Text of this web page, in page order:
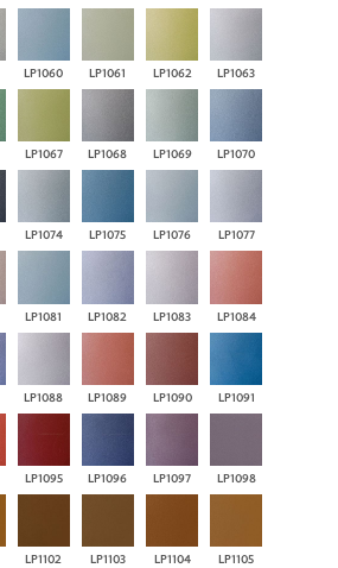
LP1060 LP1061 LP1062 LP1063
LP1067 LP1068 LP1069 LP1070
LP1074 LP1075 LP1076 LP1077
LP1081 LP1082 LP1083 LP1084
LP1088 LP1089 LP1090 LP1091
LP1095 LP1096 LP1097 LP1098
LP1102 LP1103 LP1104 LP1105